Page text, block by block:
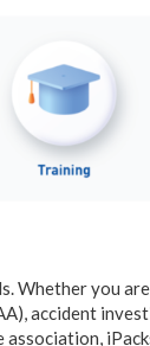
Whether you
accident